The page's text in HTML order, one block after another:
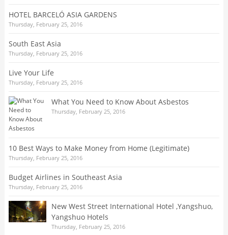
HOTEL BARCELÓ ASIA GARDENS
Thursday, February 25, 2016
South East Asia
Thursday, February 25, 2016
Live Your Life
Thursday, February 25, 2016
What You Need to Know About Asbestos
Thursday, February 25, 2016
10 Best Ways to Make Money from Home (Legitimate)
Thursday, February 25, 2016
Budget Airlines in Southeast Asia
Thursday, February 25, 2016
New West Street International Hotel ,Yangshuo,
Yangshuo Hotels
Thursday, February 25, 2016